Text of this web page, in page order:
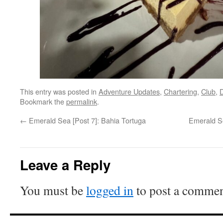
This entry was posted in Adventure Updates, Chartering, Club,
Bookmark thepermalink.
← Emerald Sea [Post 7]: Bahia Tortuga Emerald
Leave a Reply
You must belogged in to post a